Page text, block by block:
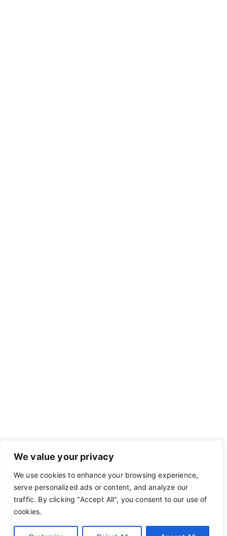
We value your privacy
We use cookies to enhance your browsing experience,
serve personalized ads or content, and analyze our
traffic. By clicking "Accept All", you consent to our use of
cookies.